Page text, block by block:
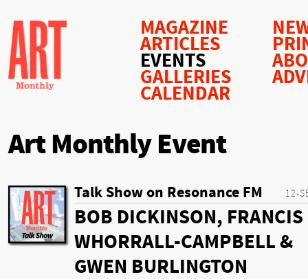
MAGAZINE
ARTICLES
EVENTS
GALLERIES
CALENDAR
Art Monthly Event
12-
Talk Show on Resonance FM
BOB DICKINSON, FRANCIS
WHORRALL-CAMPBELL &
GWEN BURLINGTON